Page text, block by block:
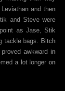
and then
and Steve were
as Jase, Stik
tackle bags. Bitch
awkward in
a lot longer on